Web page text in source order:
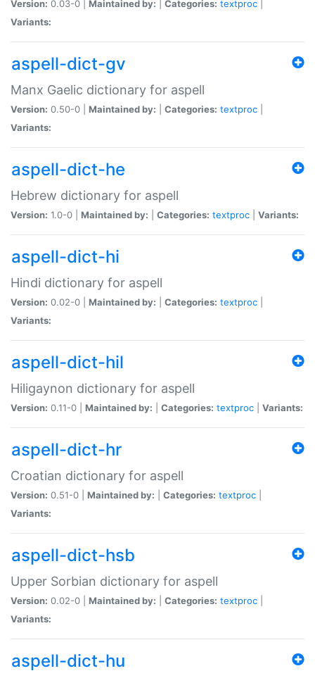
Version: 0.03-0 | Maintained by: Categories: textproc
Variants:
aspell-dict-gv
Manx Gaelic dictionary for aspell
Version: 0.50-0 | Maintained by: Categories: textproc
Variants:
aspell-dict-he
Hebrew dictionary for aspell
Version: 1.0-0 | Maintained by: Categories: textproc Variants:
aspell-dict-hi
Hindi dictionary for aspell
Version: 0.02-0 | Maintained by: Categories: textproc
Variants:
aspell-dict-hil
Hiligaynon dictionary for aspell
Version: 0.11-0 | Maintained by: Categories: textproc Variants:
aspell-dict-hr
Croatian dictionary for aspell
Version: 0.51-0 | Maintained by: Categories: textproc
Variants:
aspell-dict-hsb
Upper Sorbian dictionary for aspell
Version: 0.02-0 | Maintained by: Categories: textproc
Variants:
aspell-dict-hu